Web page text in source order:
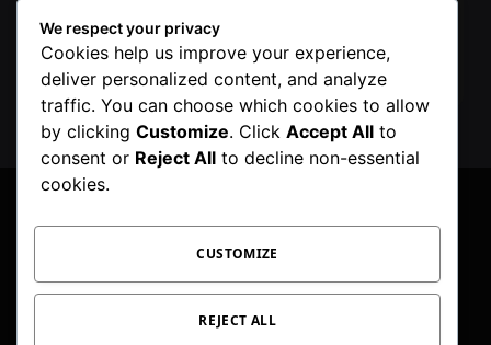
By signing up, you agree to the our terms and
our Privacy Policyagreement.
InstagramPinterest
TOC
CORRECTIONS POLICY
We respect your privacy
Cookies help us improve your experience,
deliver personalized content, and analyze
traffic. You can choose which cookies to allow
by clicking Customize. Click Accept All to
consent or Reject All to decline non-essential
cookies.
CUSTOMIZE
REJECT ALL